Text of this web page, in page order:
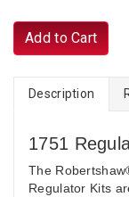
Add to Cart
Description
1751
The
Regulator Kits